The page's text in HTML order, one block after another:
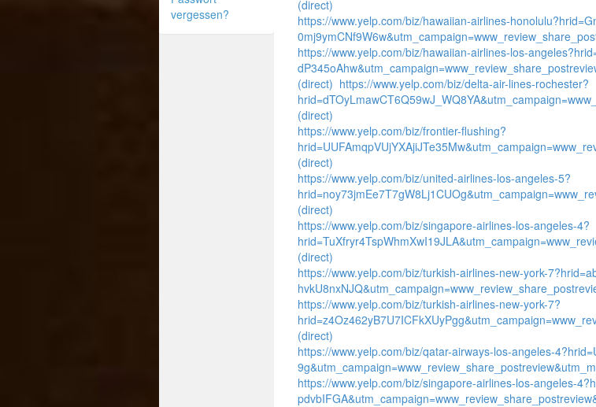
vergessen?
(direct)
https://www.yelp.com/biz/hawaiian-airlines-
https://www.yelp.com/biz/hawaiian-airlines-los-
(direct) https://www.yelp.com/biz/delta-air-lines-rochester?
(direct)
https://www.yelp.com/biz/frontier-flushing?
(direct)
https://www.yelp.com/biz/united-airlines-los-angeles-5?
(direct)
https://www.yelp.com/biz/singapore-airlines-los-angeles-4?
(direct)
https://www.yelp.com/biz/turkish-airlines-new-york-
https://www.yelp.com/biz/turkish-airlines-new-york-7?
(direct)
https://www.yelp.com/biz/qatar-airways-los-angeles-
https://www.yelp.com/biz/singapore-airlines-los-angeles-